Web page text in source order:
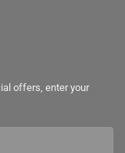
offers, enter your